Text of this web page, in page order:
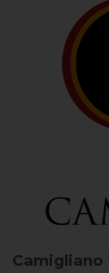
Camigliano